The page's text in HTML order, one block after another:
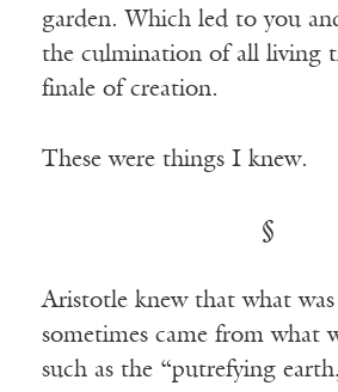
garden. Which led to you
the culmination of all living
finale of creation.
These were things I knew.
§
Aristotle knew that what
sometimes came from what
such as the “putrefying